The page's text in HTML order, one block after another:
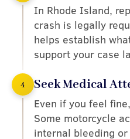
In Rhode Island,
crash is legally
helps establish
support your case
4 Seek Medical
Even if you feel
Some motorcycle
internal bleeding or